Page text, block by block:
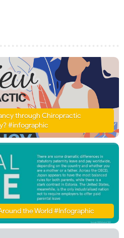
through Chiropractic
#infographic
the World #Infographic